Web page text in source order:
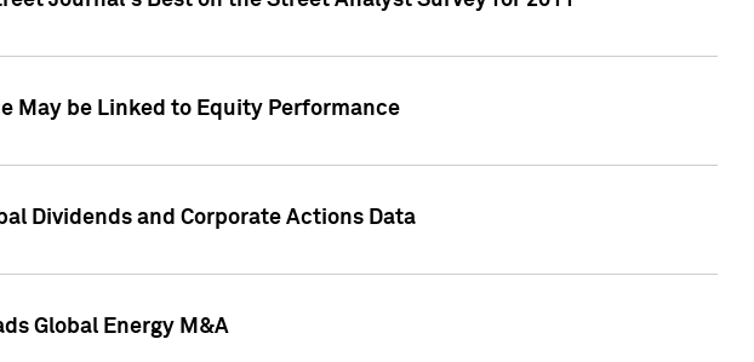
May be Linked to Equity Performance
Dividends and Corporate Actions Data
Global Energy M&A